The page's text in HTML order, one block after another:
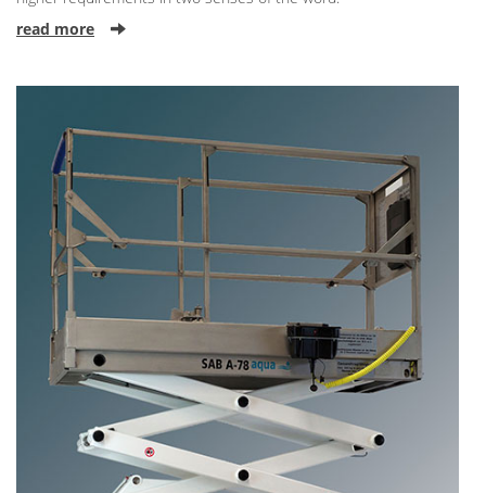
read more